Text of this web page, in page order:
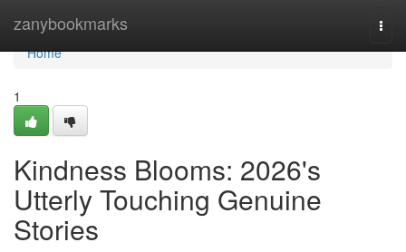
zanybookmarks
Home
Home
1
Kindness Blooms: 2026's
Utterly Touching Genuine
Stories